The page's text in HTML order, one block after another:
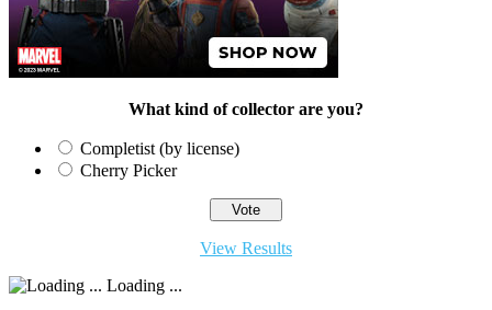
What kind of collector are you?
Completist (by license)
Cherry Picker
View Results
Loading ...